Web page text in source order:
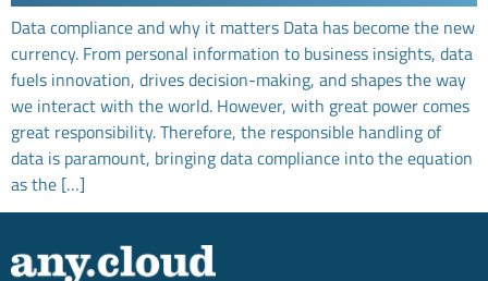
Data compliance and why it matters Data has become the new
currency. From personal information to business insights, data
fuels innovation, drives decision-making, and shapes the way
we interact with the world. However, with great power comes
great responsibility. Therefore, the responsible handling of
data is paramount, bringing data compliance into the equation
as the […]